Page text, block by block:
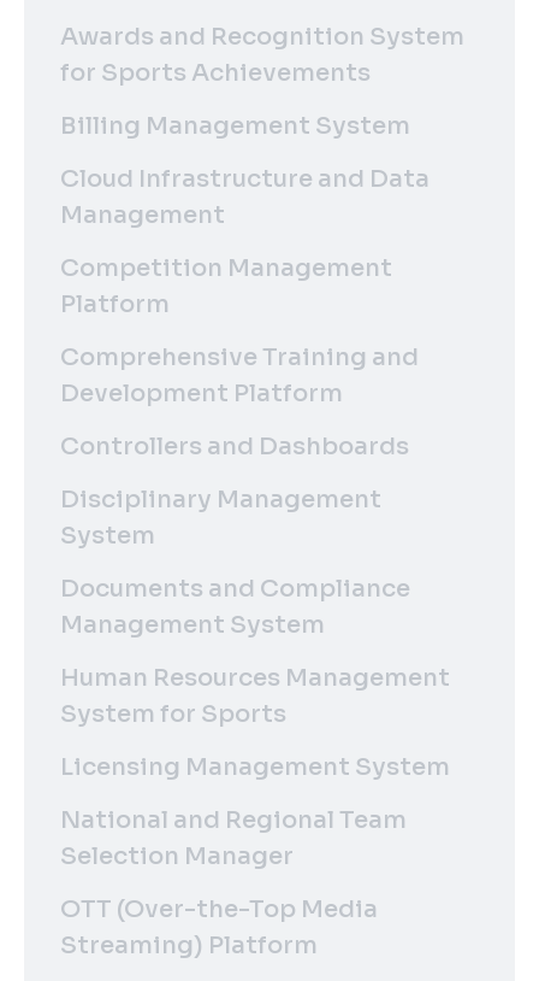
Awards and Recognition System
for Sports Achievements
Billing Management System
Cloud Infrastructure and Data
Management
Competition Management
Platform
Comprehensive Training and
Development Platform
Controllers and Dashboards
Disciplinary Management
System
Documents and Compliance
Management System
Human Resources Management
System for Sports
Licensing Management System
National and Regional Team
Selection Manager
OTT (Over-the-Top Media
Streaming) Platform